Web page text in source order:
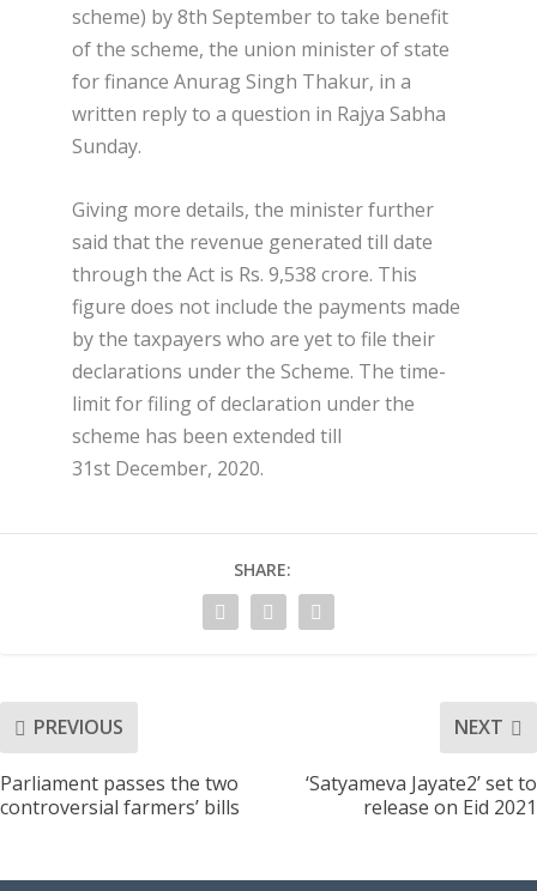
scheme) by 8th September to take benefit
of the scheme, the union minister of state
for finance Anurag Singh Thakur, in a
written reply to a question in Rajya Sabha
Sunday.
Giving more details, the minister further
said that the revenue generated till date
through the Act is Rs. 9,538 crore. This
figure does not include the payments made
by the taxpayers who are yet to file their
declarations under the Scheme. The time-
limit for filing of declaration under the
scheme has been extended till
31st December, 2020.
SHARE:
PREVIOUS
Parliament passes the two
controversial farmers’ bills
NEXT
‘Satyameva Jayate2’ set to
release on Eid 2021